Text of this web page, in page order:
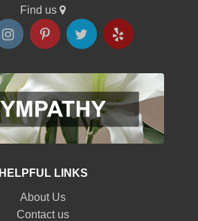
Find us
HELPFUL LINKS
About Us
Contact us